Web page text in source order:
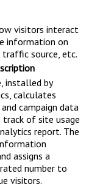
visitors interact
information on
source, etc.
installed by
calculates
campaign data
track of site usage
report. The
assigns a
number to
visitors.